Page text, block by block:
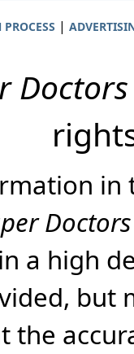
|
Doctors
in
Doctors
a high
but
the